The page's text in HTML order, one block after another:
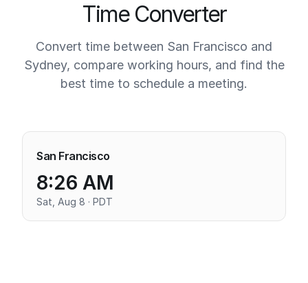
Time Converter
Convert time between San Francisco and
Sydney, compare working hours, and find the
best time to schedule a meeting.
San Francisco
8:26 AM
Sat, Aug 8 · PDT